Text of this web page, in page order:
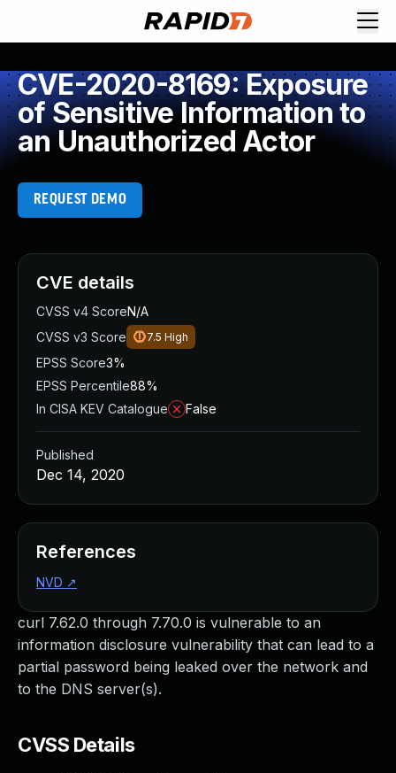
CVE-2020-8169: Exposure
of Sensitive Information to
an Unauthorized Actor
REQUEST DEMO
curl 7.62.0 through 7.70.0 is vulnerable to an
information disclosure vulnerability that can lead to a
partial password being leaked over the network and
to the DNS server(s).
CVSS Details
CVE details
CVSS v4 ScoreN/A
CVSS v3 Score
7.5 High
EPSS Score3%
EPSS Percentile88%
In CISA KEV Catalogue
False
Published
Dec 14, 2020
References
NVD ↗